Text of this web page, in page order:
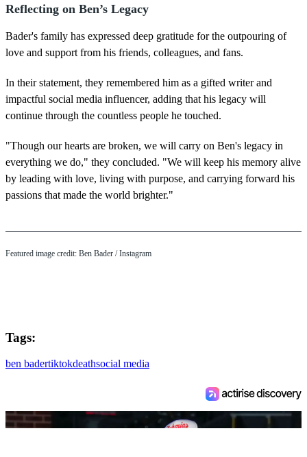
Reflecting on Ben’s Legacy
Bader's family has expressed deep gratitude for the outpouring of
love and support from his friends, colleagues, and fans.
In their statement, they remembered him as a gifted writer and
impactful social media influencer, adding that his legacy will
continue through the countless people he touched.
"Though our hearts are broken, we will carry on Ben's legacy in
everything we do," they concluded. "We will keep his memory alive
by leading with love, living with purpose, and carrying forward his
passions that made the world brighter."
Featured image credit: Ben Bader / Instagram
Tags:
ben badertiktokdeathsocial media